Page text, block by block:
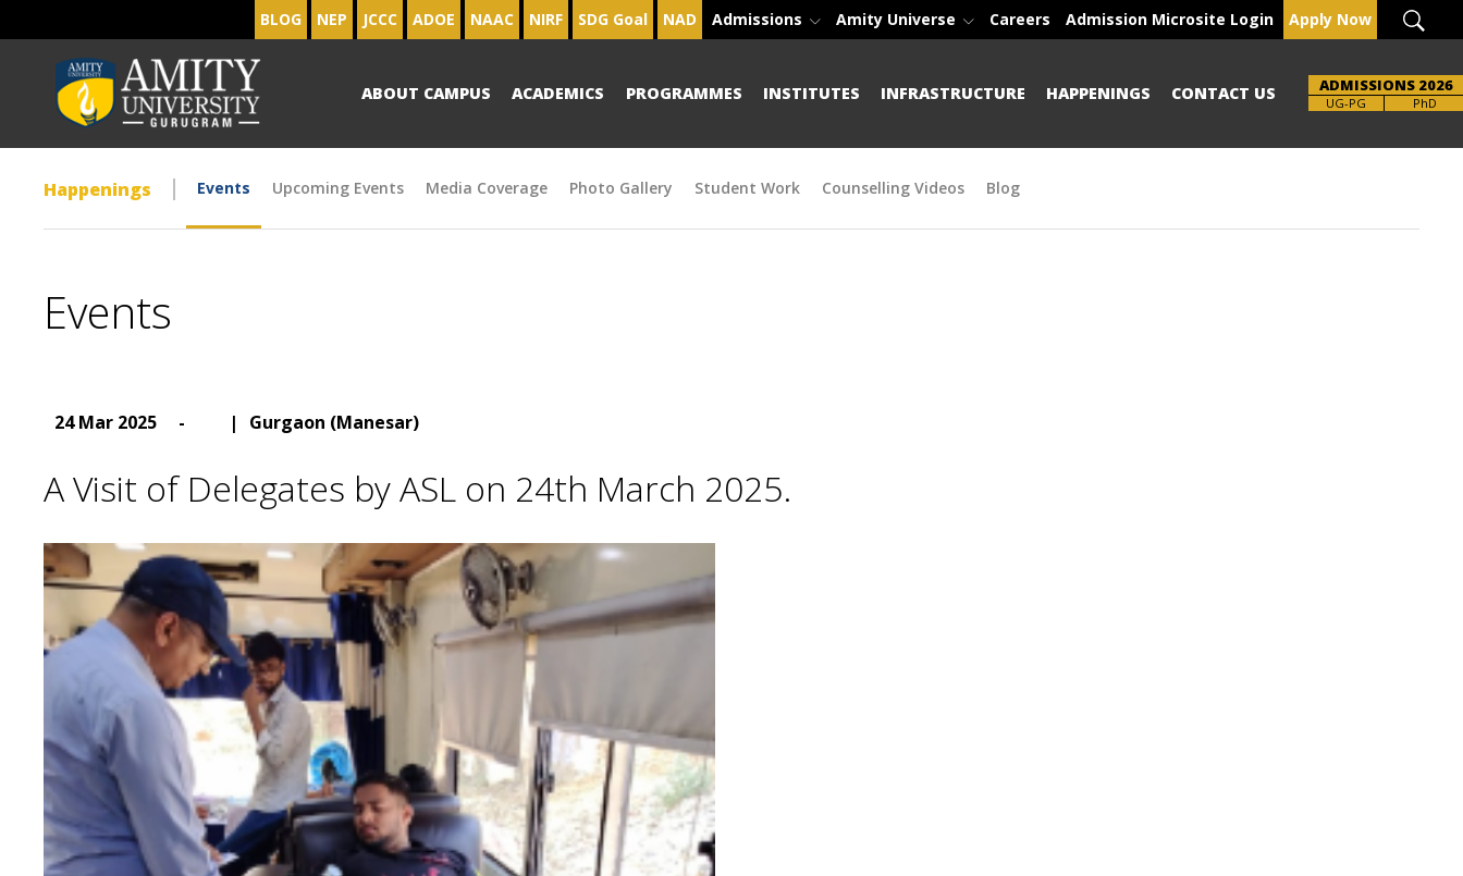
BLOG NEP JCCC ADOE NAAC NIRF SDG Goal NAD Admissions Amity Universe Careers Admission Microsite Login Apply Now
ABOUT CAMPUS ACADEMICS PROGRAMMES INSTITUTES INFRASTRUCTURE HAPPENINGS CONTACT US ADMISSIONS 2026
UG-PG
Brochure PhD
Happenings Events Upcoming Events Media Coverage Photo Gallery Student Work Counselling Videos Blog
Events
24 Mar 2025 - | Gurgaon (Manesar)
A Visit of Delegates by ASL on 24th March 2025.